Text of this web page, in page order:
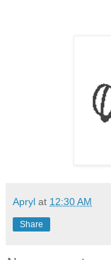
Apryl at 12:30 AM
Share